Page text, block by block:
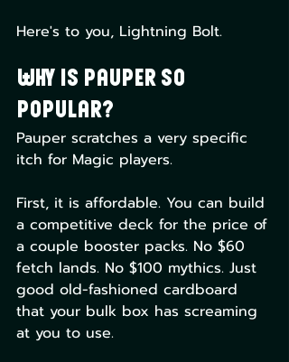
Here's to you, Lightning Bolt.
Why is Pauper So
Popular?
Pauper scratches a very specific
itch for Magic players.
First, it is affordable. You can build
a competitive deck for the price of
a couple booster packs. No $60
fetch lands. No $100 mythics. Just
good old-fashioned cardboard
that your bulk box has screaming
at you to use.